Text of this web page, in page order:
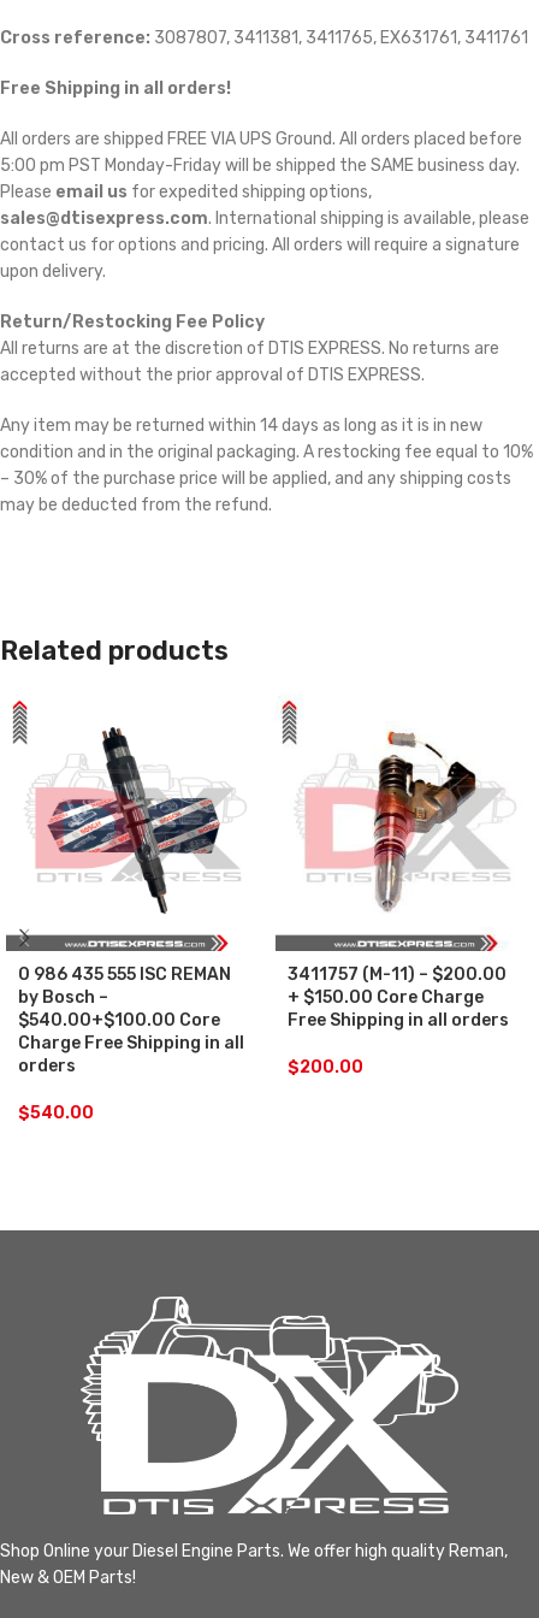
Cross reference: 3087807, 3411381, 3411765, EX631761, 3411761
Free Shipping in all orders!
All orders are shipped FREE VIA UPS Ground. All orders placed before
5:00 pm PST Monday-Friday will be shipped the SAME business day.
Please email us for expedited shipping options,
sales@dtisexpress.com. International shipping is available, please
contact us for options and pricing. All orders will require a signature
upon delivery.
Return/Restocking Fee Policy
All returns are at the discretion of DTIS EXPRESS. No returns are
accepted without the prior approval of DTIS EXPRESS.
Any item may be returned within 14 days as long as it is in new
condition and in the original packaging. A restocking fee equal to 10%
– 30% of the purchase price will be applied, and any shipping costs
may be deducted from the refund.
Related products
0 986 435 555 ISC REMAN
by Bosch –
$540.00+$100.00 Core
Charge Free Shipping in all
orders
$540.00
3411757 (M-11) – $200.00
+ $150.00 Core Charge
Free Shipping in all orders
$200.00
Shop Online your Diesel Engine Parts. We offer high quality Reman,
New & OEM Parts!